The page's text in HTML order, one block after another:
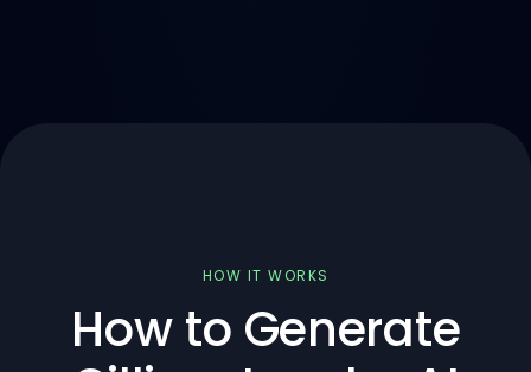
HOW IT WORKS
How to Generate